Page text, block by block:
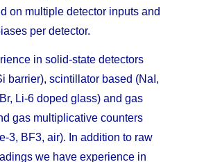
on multiple detector inputs and
per detector.
in solid-state detectors
barrier), scintillator based (NaI,
Li-6 doped glass) and gas
gas multiplicative counters
3, BF3, air). In addition to raw
we have experience in